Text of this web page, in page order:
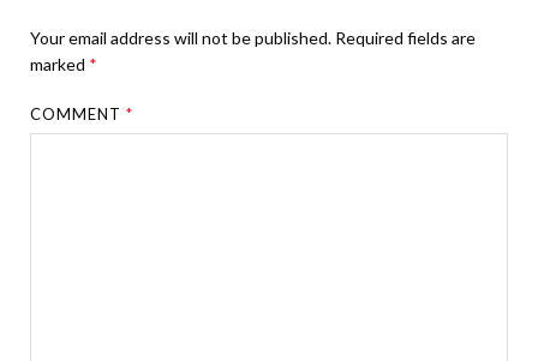
Your email address will not be published. Required fields are
marked *
COMMENT*